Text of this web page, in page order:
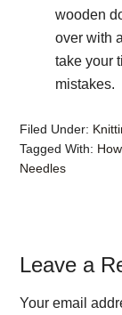
wooden
over with
take your
mistakes.
Filed Under:
Tagged With:
Needles
Reader
Leave a
Your email